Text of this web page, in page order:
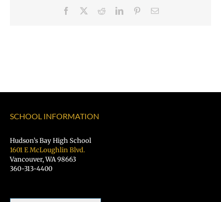
Facebook RedditLinkedInPinterestEmail
SCHOOL INFORMATION
Hudson’s Bay High School
1601 E McLoughlin Blvd.
Vancouver, WA 98663
360-313-4400